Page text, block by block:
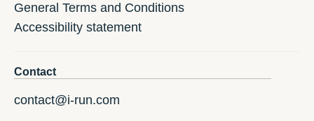
General Terms and Conditions
Accessibility statement
Contact
contact@i-run.com